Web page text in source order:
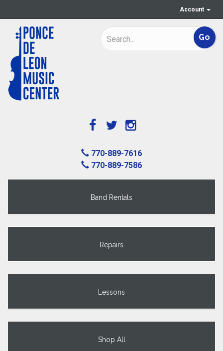
Account
770-889-7616
770-889-7586
Band Rentals
Repairs
Lessons
Shop All